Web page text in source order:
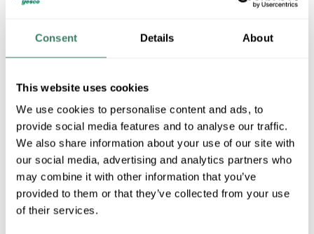
Consent Details About
This website uses cookies
We use cookies to personalise content and ads, to
provide social media features and to analyse our traffic.
We also share information about your use of our site with
our social media, advertising and analytics partners who
may combine it with other information that you’ve
provided to them or that they’ve collected from your use
of their services.
$21.32/EA
U/M
ADD TO CART